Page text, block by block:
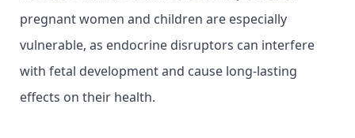
pregnant women and children are especially
vulnerable, as endocrine disruptors can interfere
with fetal development and cause long-lasting
effects on their health.